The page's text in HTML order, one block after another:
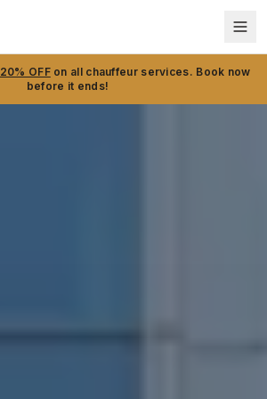
20% OFFon all chauffeur services. Book now
before it ends!